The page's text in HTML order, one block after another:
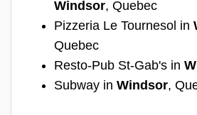
Windsor, Quebec
Pizzeria Le Tournesol in
Quebec
Resto-Pub St-Gab's in
Subway in Windsor,